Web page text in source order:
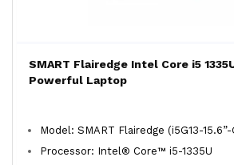
SMART Flairedge Intel Core i5
Powerful Laptop
Model: SMART Flairedge (i5G13-15.6”-
Processor: Intel® Core™ i5-1335U